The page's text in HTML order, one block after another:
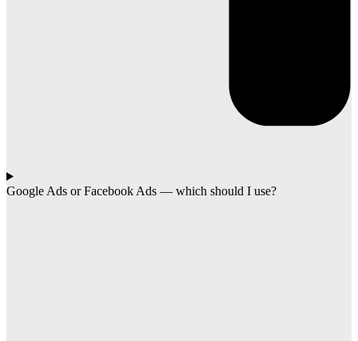
Google Ads or Facebook Ads — which should I use?